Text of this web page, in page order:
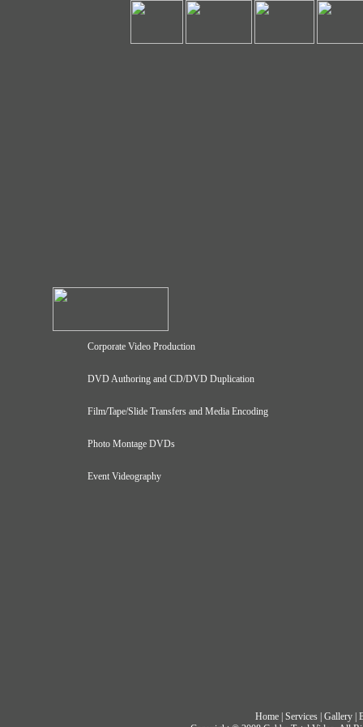
Corporate Video Production
DVD Authoring and CD/DVD Duplication
Film/Tape/Slide Transfers and Media Encoding
Photo Montage DVDs
Event Videography
Home| Services| Gallery|